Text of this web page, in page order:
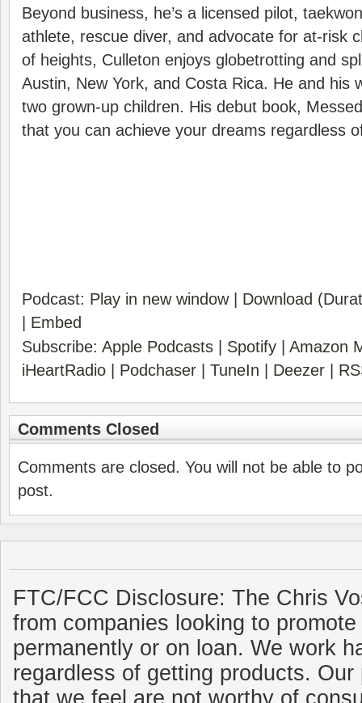
Beyond business, he’s a licensed pilot,
athlete, rescue diver, and advocate for at-risk
of heights, Culleton enjoys globetrotting and
Austin, New York, and Costa Rica. He and his
two grown-up children. His debut book,
that you can achieve your dreams regardless
Podcast: Play in new window| Download
Embed
Subscribe: Apple Podcasts Spotify
Amazon
iHeartRadio
Podchaser TuneIn Deezer
Comments Closed
Comments are closed. You will not be able to
post.
FTC/FCC Disclosure: The Chris
from companies looking to
permanently or on loan. We work
regardless of getting products.
that we feel are not worthy of